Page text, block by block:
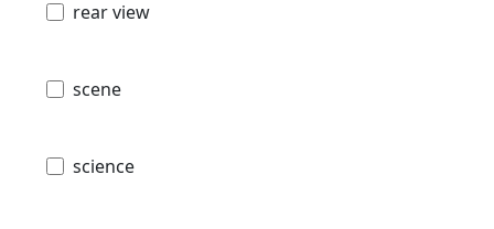
rear view
scene
science